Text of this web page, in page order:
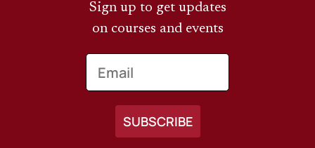
Sign up to get updates
on courses and events